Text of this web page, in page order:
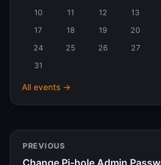
August
10
11 12 13
17
18 19 20
24
25 26 27
31
All events →
PREVIOUS
Change Pi-hole Admin